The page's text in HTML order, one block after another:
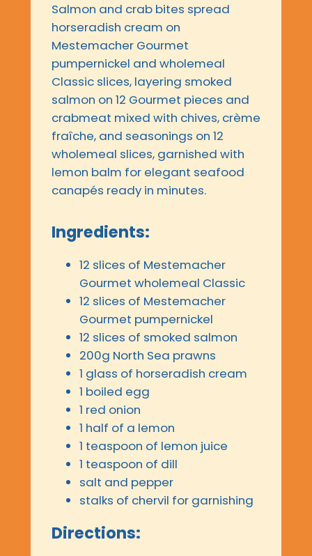
Salmon and crab bites spread
horseradish cream on
Mestemacher Gourmet
pumpernickel and wholemeal
Classic slices, layering smoked
salmon on 12 Gourmet pieces and
crabmeat mixed with chives, crème
fraîche, and seasonings on 12
wholemeal slices, garnished with
lemon balm for elegant seafood
canapés ready in minutes.
Ingredients:
12 slices of Mestemacher
Gourmet wholemeal Classic
12 slices of Mestemacher
Gourmet pumpernickel
12 slices of smoked salmon
200g North Sea prawns
1 glass of horseradish cream
1 boiled egg
1 red onion
1 half of a lemon
1 teaspoon of lemon juice
1 teaspoon of dill
salt and pepper
stalks of chervil for garnishing
Directions: